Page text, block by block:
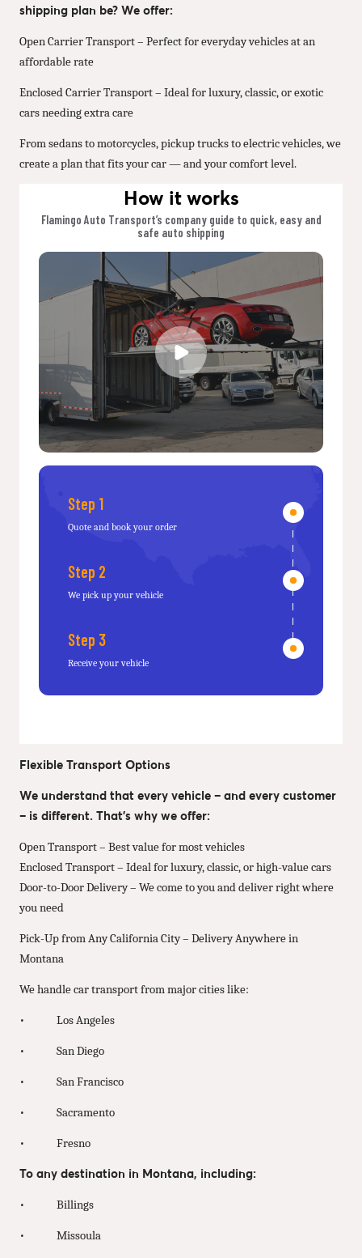
shipping plan be? We offer:
Open Carrier Transport – Perfect for everyday vehicles at an
affordable rate
Enclosed Carrier Transport – Ideal for luxury, classic, or exotic
cars needing extra care
From sedans to motorcycles, pickup trucks to electric vehicles, we
create a plan that fits your car — and your comfort level.
How it works
Flamingo Auto Transport’s company guide to quick, easy and
safe auto shipping
Step 1
Quote and book your order
Step 2
We pick up your vehicle
Step 3
Receive your vehicle
Flexible Transport Options
We understand that every vehicle – and every customer
– is different. That’s why we offer:
Open Transport – Best value for most vehicles
Enclosed Transport – Ideal for luxury, classic, or high-value cars
Door-to-Door Delivery – We come to you and deliver right where
you need
Pick-Up from Any California City – Delivery Anywhere in
Montana
We handle car transport from major cities like:
• Los Angeles
• San Diego
• San Francisco
• Sacramento
• Fresno
To any destination in Montana, including:
• Billings
• Missoula